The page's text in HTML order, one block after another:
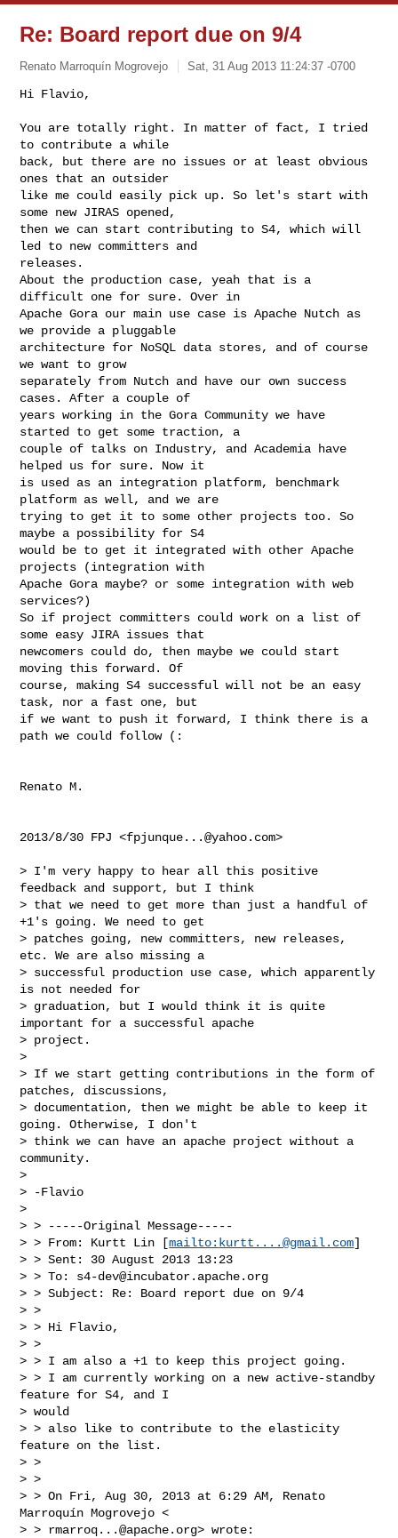
Re: Board report due on 9/4
Renato Marroquín Mogrovejo Sat, 31 Aug 2013 11:24:37 -0700
Hi Flavio,
You are totally right. In matter of fact, I tried
to contribute a while
back, but there are no issues or at least obvious
ones that an outsider
like me could easily pick up. So let's start with
some new JIRAS opened,
then we can start contributing to S4, which will
led to new committers and
releases.
About the production case, yeah that is a
difficult one for sure. Over in
Apache Gora our main use case is Apache Nutch as
we provide a pluggable
architecture for NoSQL data stores, and of course
we want to grow
separately from Nutch and have our own success
cases. After a couple of
years working in the Gora Community we have
started to get some traction, a
couple of talks on Industry, and Academia have
helped us for sure. Now it
is used as an integration platform, benchmark
platform as well, and we are
trying to get it to some other projects too. So
maybe a possibility for S4
would be to get it integrated with other Apache
projects (integration with
Apache Gora maybe? or some integration with web
services?)
So if project committers could work on a list of
some easy JIRA issues that
newcomers could do, then maybe we could start
moving this forward. Of
course, making S4 successful will not be an easy
task, nor a fast one, but
if we want to push it forward, I think there is a
path we could follow (:
Renato M.
2013/8/30 FPJ <fpjunque...@yahoo.com>
> I'm very happy to hear all this positive
feedback and support, but I think
> that we need to get more than just a handful of
+1's going. We need to get
> patches going, new committers, new releases,
etc. We are also missing a
> successful production use case, which apparently
is not needed for
> graduation, but I would think it is quite
important for a successful apache
> project.
>
> If we start getting contributions in the form of
patches, discussions,
> documentation, then we might be able to keep it
going. Otherwise, I don't
> think we can have an apache project without a
community.
>
> -Flavio
>
> > -----Original Message-----
> > From: Kurtt Lin [mailto: kurtt....@gmail.com]
> > Sent: 30 August 2013 13:23
> > To: s4-dev@incubator.apache.org
> > Subject: Re: Board report due on 9/4
> >
> > Hi Flavio,
> >
> > I am also a +1 to keep this project going.
> > I am currently working on a new active-standby
feature for S4, and I
> would
> > also like to contribute to the elasticity
feature on the list.
> >
> >
> > On Fri, Aug 30, 2013 at 6:29 AM, Renato
Marroquín Mogrovejo <
> > rmarroq...@apache.org> wrote: